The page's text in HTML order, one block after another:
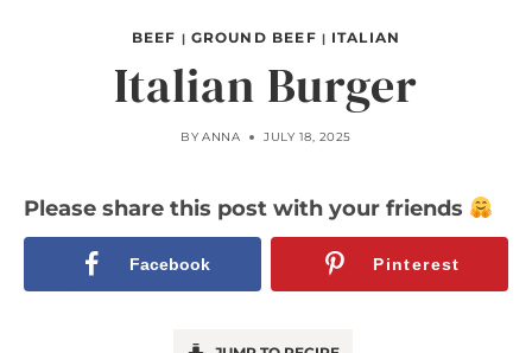
BEEF | GROUND BEEF | ITALIAN
Italian Burger
BY ANNA JULY 18, 2025
Please share this post with your friends
Facebook Pinterest